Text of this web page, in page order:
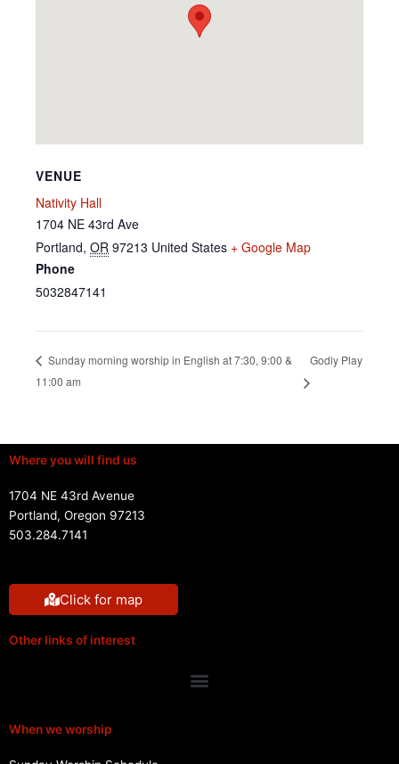
VENUE
Nativity Hall
1704 NE 43rd Ave
Portland, OR 97213 United States + Google Map
Phone
5032847141
Sunday morning worship in English at 7:30, 9:00 &
11:00 am
Godly Play
Where you will find us
1704 NE 43rd Avenue
Portland, Oregon 97213
503.284.7141
Click for map
Other links of interest
Menu
When we worship